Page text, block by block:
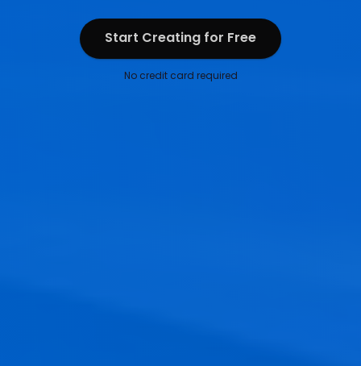
Start Creating for Free
Start Creating for Free
No credit card required